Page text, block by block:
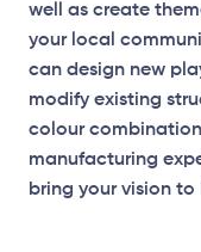
well as create
your local
can design new
modify existing
colour
manufacturing
bring your vision to